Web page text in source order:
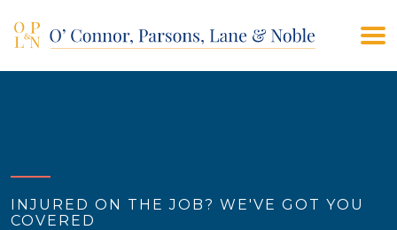
(908) 928-9200 CONTACT US
INJURED ON THE JOB? WE'VE GOT YOU
COVERED